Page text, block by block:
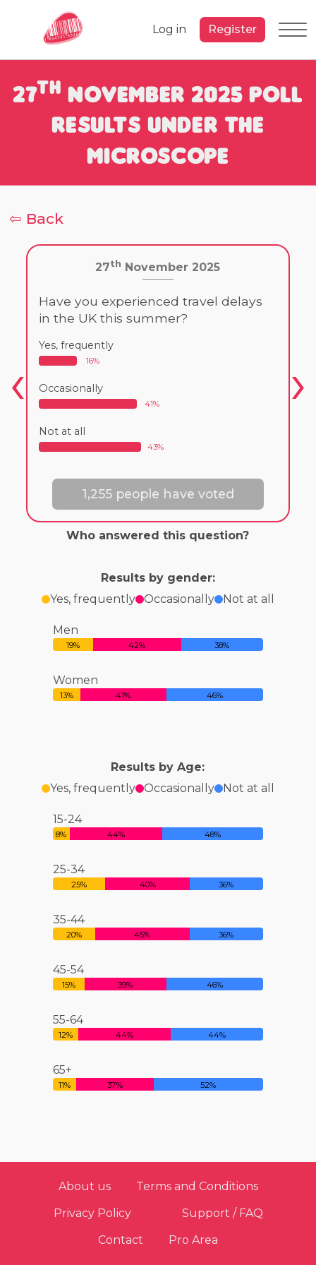
Log in Register
27th November 2025 Poll
Results under the
Microscope
⇦ Back
27th November 2025
Have you experienced travel delays
in the UK this summer?
Yes, frequently
16%
Occasionally
41%
Not at all
43%
1,255 people have voted
Who answered this question?
Results by gender:
Yes, frequently
Occasionally Not at all
Men
19% 42% 38%
Women
13% 41% 46%
Results by Age:
Yes, frequently
Occasionally Not at all
15-24
8% 44% 48%
25-34
25% 40% 36%
35-44
20% 45% 36%
45-54
15% 39% 46%
55-64
12% 44% 44%
65+
11% 37% 52%
About us
Terms and Conditions
Privacy Policy
Support / FAQ
Contact
Pro Area